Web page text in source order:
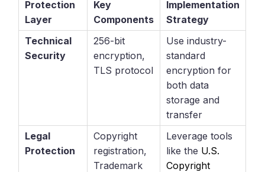
Protection
Layer
Key
Components
Implementation
Strategy
Technical
Security
256-bit
encryption,
TLS protocol
Use industry-
standard
encryption for
both data
storage and
transfer
Legal
Protection
Copyright
registration,
Trademark
Leverage tools
like the U.S.
Copyright